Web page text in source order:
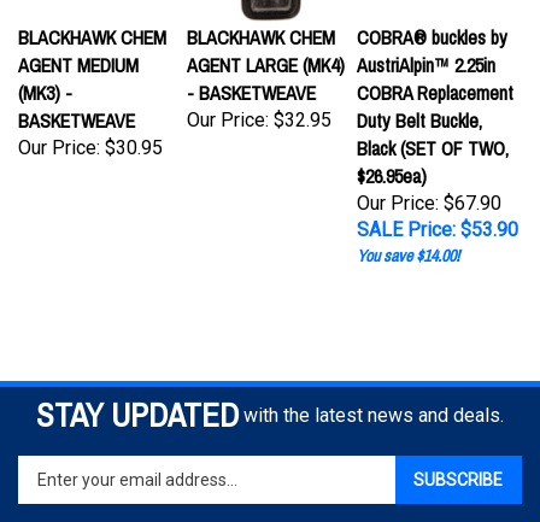
AGENT MEDIUM
(MK3) -
BASKETWEAVE
Our Price:$30.95
BLACKHAWK CHEM
AGENT LARGE (MK4)
- BASKETWEAVE
Our Price:$32.95
AustriAlpin™ 2.25in
COBRA Replacement
Duty Belt Buckle,
Black (SET OF TWO,
$26.95ea)
Our Price: $67.90
SALE Price: $53.90
You save $14.00!
STAY UPDATED with the latest news and deals.
your
SUBSCRIBE